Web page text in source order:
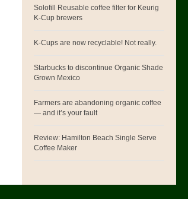
Solofill Reusable coffee filter for Keurig
K-Cup brewers
K-Cups are now recyclable! Not really.
Starbucks to discontinue Organic Shade
Grown Mexico
Farmers are abandoning organic coffee
— and it’s your fault
Review: Hamilton Beach Single Serve
Coffee Maker